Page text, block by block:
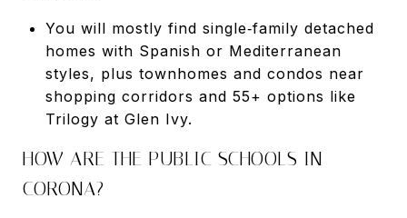
You will mostly find single‑family detached
homes with Spanish or Mediterranean
styles, plus townhomes and condos near
shopping corridors and 55+ options like
Trilogy at Glen Ivy.
HOW ARE THE PUBLIC SCHOOLS IN
CORONA?